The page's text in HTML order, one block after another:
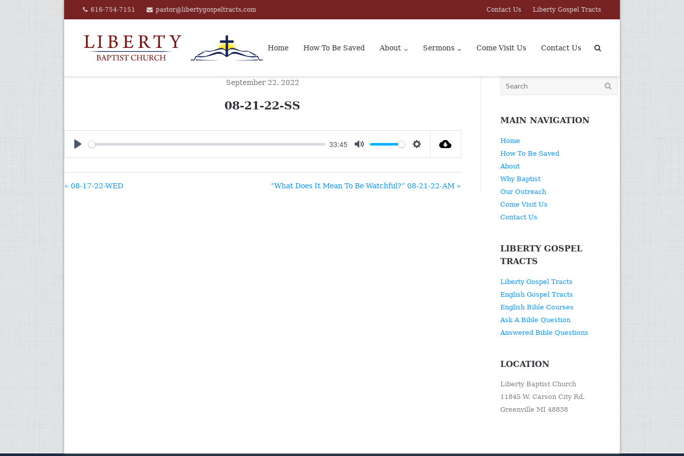
to
616-754-7151 pastor@libertygospeltracts.com Contact Us Liberty Gospel Tracts
Home How To Be Saved About Sermons Come Visit Us Contact Us
September 22, 2022
08-21-22-SS
33:45
« 08-17-22-WED “What Does It Mean To Be Watchful?” 08-21-22-AM »
Search
MAIN NAVIGATION
Home
How To Be Saved
About
Why Baptist
Our Outreach
Come Visit Us
Contact Us
LIBERTY GOSPEL
TRACTS
Liberty Gospel Tracts
English Gospel Tracts
English Bible Courses
Ask A Bible Question
Answered Bible Questions
LOCATION
Liberty Baptist Church
11845 W. Carson City Rd.
Greenville MI 48838